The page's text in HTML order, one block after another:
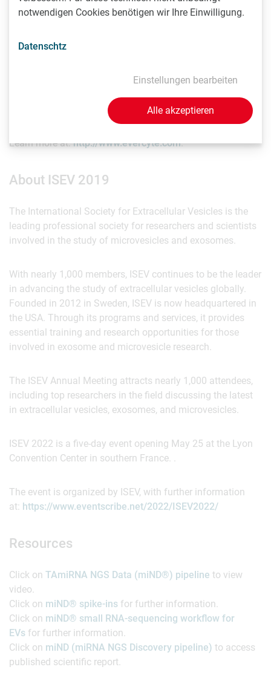
generation of recombinant EVs for e.g. tissue targeting and
drug targeting.
Founded in 2011, the Vienna-based company successfully
necessary for the establishment of standardized high-
throughput in-vitro bioassays as well as relevant cell
models and cell factories.
Learn more at:http://www.evercyte.com.
About ISEV 2019
The International Society for Extracellular Vesicles is the
leading professional society for researchers and scientists
involved in the study of microvesicles and exosomes.
With nearly 1,000 members, ISEV continues to be the leader
in advancing the study of extracellular vesicles globally.
Founded in 2012 in Sweden, ISEV is now headquartered in
the USA. Through its programs and services, it provides
essential training and research opportunities for those
involved in exosome and microvesicle research.
The ISEV Annual Meeting attracts nearly 1,000 attendees,
including top researchers in the field discussing the latest
in extracellular vesicles, exosomes, and microvesicles.
ISEV 2022 is a five-day event opening May 25 at the Lyon
Convention Center in southern France. .
The event is organized by ISEV, with further information
at: https://www.eventscribe.net/2022/ISEV2022/
Resources
Click on TAmiRNA NGS Data (miND®) pipeline to view
video.
Click on miND® spike-ins for further information.
Click on miND® small RNA-sequencing workflow for
EVs for further information.
Click on miND (miRNA NGS Discovery pipeline) to access
published scientific report.
notwendigen Cookies benötigen wir Ihre Einwilligung.
Datenschtz
Einstellungen bearbeiten
Alle akzeptieren